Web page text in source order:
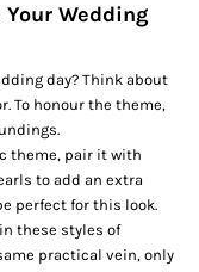
Wedding
day? Think about
To honour the theme,
theme, pair it with
to add an extra
perfect for this look.
these styles of
practical vein, only